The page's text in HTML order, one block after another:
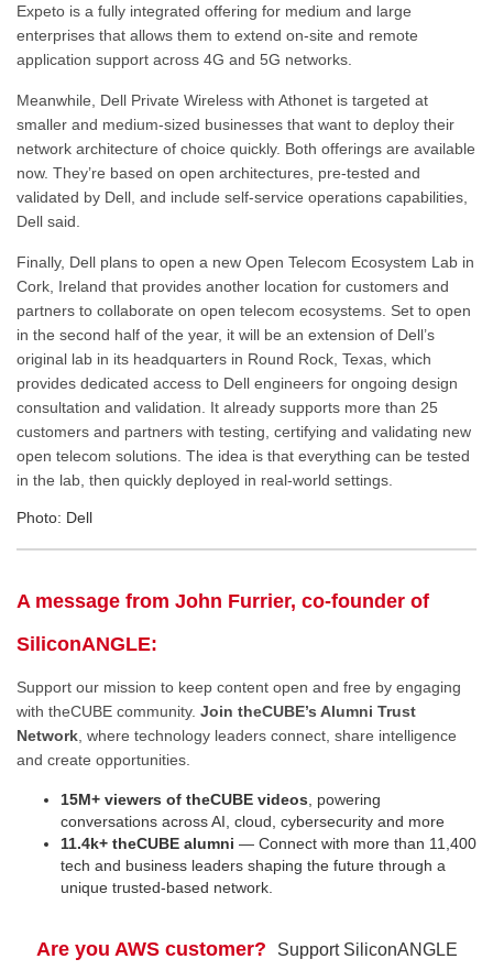
Expeto is a fully integrated offering for medium and large
enterprises that allows them to extend on-site and remote
application support across 4G and 5G networks.
Meanwhile, Dell Private Wireless with Athonet is targeted at
smaller and medium-sized businesses that want to deploy their
network architecture of choice quickly. Both offerings are available
now. They’re based on open architectures, pre-tested and
validated by Dell, and include self-service operations capabilities,
Dell said.
Finally, Dell plans to open a new Open Telecom Ecosystem Lab in
Cork, Ireland that provides another location for customers and
partners to collaborate on open telecom ecosystems. Set to open
in the second half of the year, it will be an extension of Dell’s
original lab in its headquarters in Round Rock, Texas, which
provides dedicated access to Dell engineers for ongoing design
consultation and validation. It already supports more than 25
customers and partners with testing, certifying and validating new
open telecom solutions. The idea is that everything can be tested
in the lab, then quickly deployed in real-world settings.
Photo: Dell
A message from John Furrier, co-founder of
SiliconANGLE:
Support our mission to keep content open and free by engaging
with theCUBE community. Join theCUBE’s Alumni Trust
Network , where technology leaders connect, share intelligence
and create opportunities.
15M+ viewers of theCUBE videos, powering
conversations across AI, cloud, cybersecurity and more
11.4k+ theCUBE alumni — Connect with more than 11,400
tech and business leaders shaping the future through a
unique trusted-based network.
Are you AWS customer? Support SiliconANGLE